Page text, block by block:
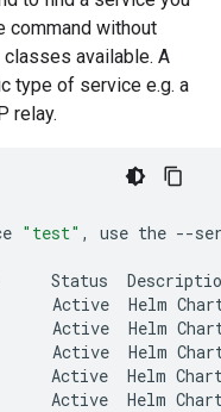
command without
available. A
type of service e.g. a
relay.
"test" , use the --
Status
Active Helm
Active Helm
Active Helm
Active Helm
Active Helm